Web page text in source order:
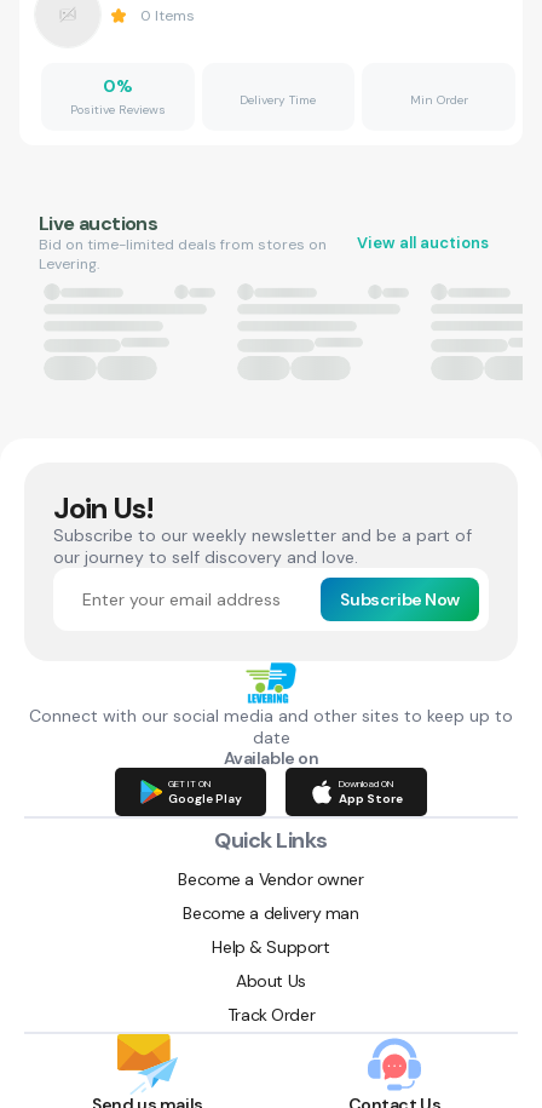
0 Items
0%
Positive Reviews
Delivery Time Min Order
Live auctions
Bid on time-limited deals from stores on
Levering.
View all auctions
Join Us!
Subscribe to our weekly newsletter and be a part of
our journey to self discovery and love.
Subscribe Now
Connect with our social media and other sites to keep up to
date
Available on
GET IT ON
Google Play
Download ON
App Store
Quick Links
Become a Vendor owner
Become a delivery man
Help & Support
About Us
Track Order